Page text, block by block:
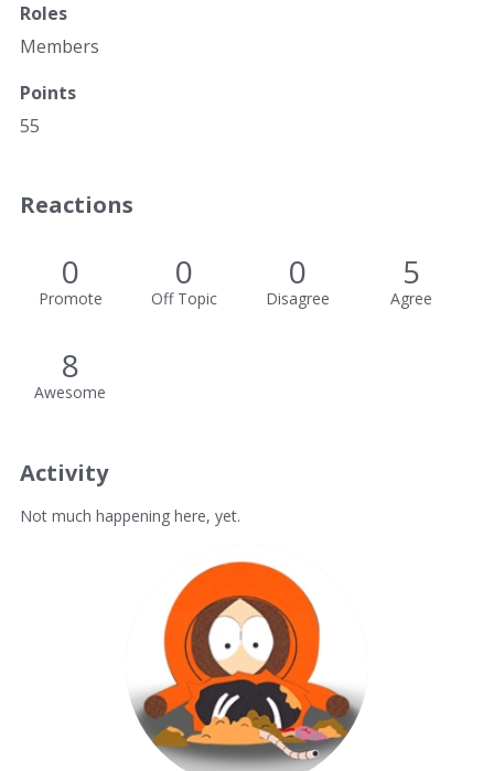
Roles
Members
Points
55
Reactions
0
Promote
0
Off Topic
0
Disagree
5
Agree
8
Awesome
Activity
Not much happening here, yet.